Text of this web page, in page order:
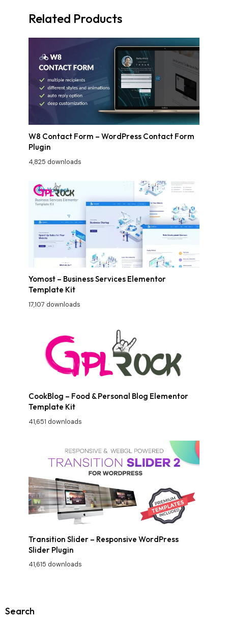
Related Products
W8 Contact Form – WordPress Contact Form
Plugin
4,825 downloads
Yomost – Business Services Elementor
Template Kit
17,107 downloads
CookBlog – Food & Personal Blog Elementor
Template Kit
41,651 downloads
Transition Slider – Responsive WordPress
Slider Plugin
41,615 downloads
Search